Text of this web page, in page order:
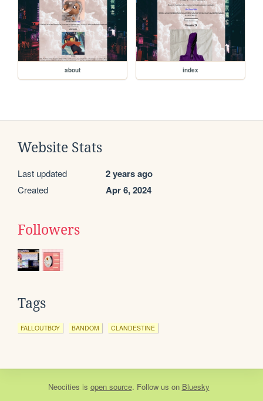
about index
Website Stats
Last updated 2 years ago
Created Apr 6, 2024
Followers
Tags
FALLOUTBOY BANDOM CLANDESTINE
Neocities is open source. Follow us on Bluesky